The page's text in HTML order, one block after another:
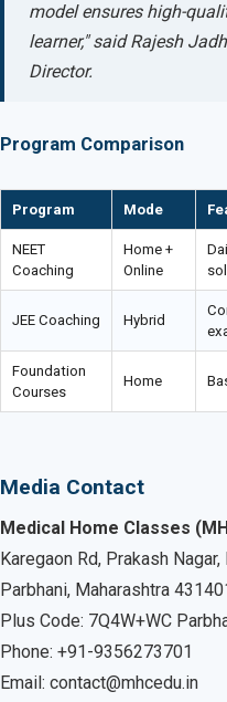
model ensures high-
learner," said Rajesh
Director.
Program Comparison
Program Mode
NEET
Coaching
Home +
Online
JEE Coaching Hybrid
Foundation
Courses
Home
Media Contact
Medical Home Classes
Karegaon Rd, Prakash
Parbhani, Maharashtra
Plus Code: 7Q4W+WC
Phone: +91-9356273701
Email: contact@mhcedu.in